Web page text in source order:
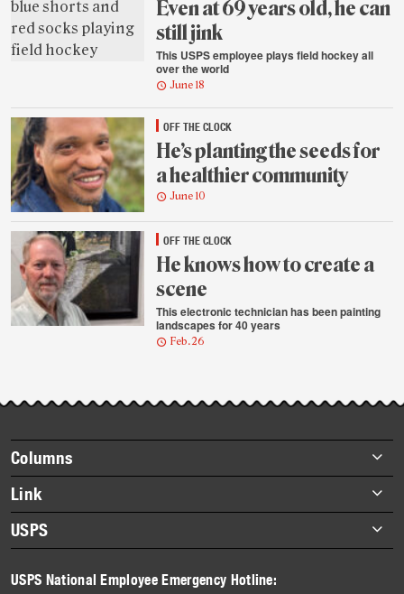
Even at 69 years old, he can
still jink
This USPS employee plays field hockey all
over the world
June 18
OFF THE CLOCK
He’s planting the seeds for
a healthier community
June 10
OFF THE CLOCK
He knows how to create a
scene
This electronic technician has been painting
landscapes for 40 years
Feb. 26
Footer
items
Columns
Briefs
Datebook
Heroes
History
Link
About Link
Archives
USPS
Newsroom
USPS National Employee Emergency Hotline: